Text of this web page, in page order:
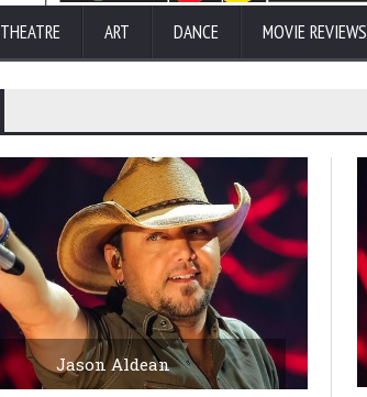
THEATRE ART DANCE MOVIE REVIEWS
Jason Aldean